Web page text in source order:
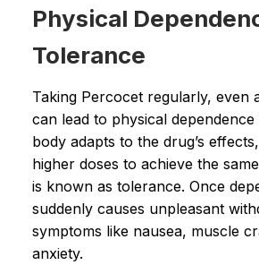
Physical
Tolerance
Taking Percocet regularly, even
can lead to physical
body adapts to the drug’s
higher doses to achieve the
is known as tolerance. Once
suddenly causes unpleasant
symptoms like nausea, muscle
anxiety.